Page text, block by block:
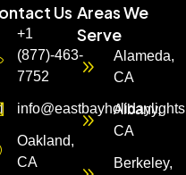
Us
+1
(877)-463-
7752
Oakland,
CA
Areas We
Serve
Alameda,
CA
Albany,
CA
Berkeley,